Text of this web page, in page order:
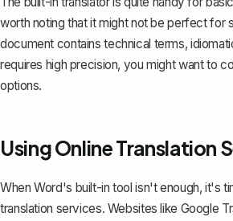
worth noting that it might not be perfect for
document contains technical terms,
requires high precision, you might want to
options.
Using Online Translation
When Word's built-in tool isn't enough, it's
translation services. Websites like Google